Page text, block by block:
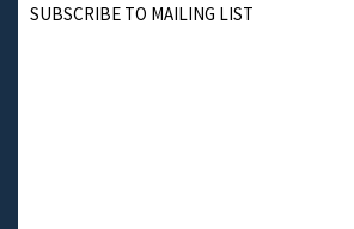
SUBSCRIBE TO MAILING LIST